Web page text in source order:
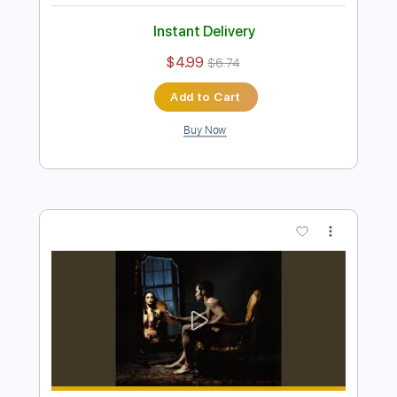
Preview PDF Sample
Jaydes - Chill Guys Im Okay
Transcribed by: Egor5287
Delivery Files PDF, Guitar Pro
Inc. Chords
Standard Tuning
No Capo Tablature
Instant Delivery
$4.99 $6.74